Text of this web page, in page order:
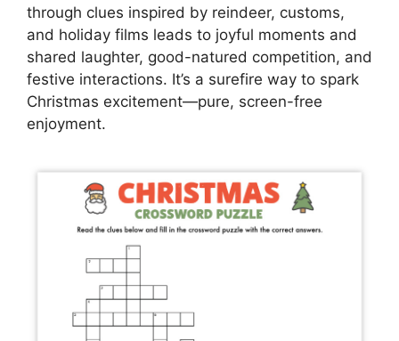
through clues inspired by reindeer, customs,
and holiday films leads to joyful moments and
shared laughter, good-natured competition, and
festive interactions. It’s a surefire way to spark
Christmas excitement—pure, screen-free
enjoyment.